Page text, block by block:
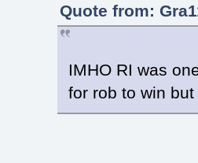
Quote from:
IMHO RI was
for rob to win